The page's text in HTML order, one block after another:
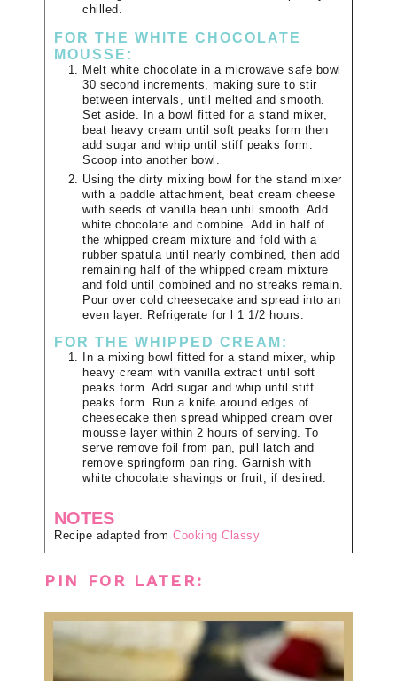
chilled.
FOR THE WHITE CHOCOLATE
MOUSSE:
Melt white chocolate in a microwave safe bowl
30 second increments, making sure to stir
between intervals, until melted and smooth.
Set aside. In a bowl fitted for a stand mixer,
beat heavy cream until soft peaks form then
add sugar and whip until stiff peaks form.
Scoop into another bowl.
Using the dirty mixing bowl for the stand mixer
with a paddle attachment, beat cream cheese
with seeds of vanilla bean until smooth. Add
white chocolate and combine. Add in half of
the whipped cream mixture and fold with a
rubber spatula until nearly combined, then add
remaining half of the whipped cream mixture
and fold until combined and no streaks remain.
Pour over cold cheesecake and spread into an
even layer. Refrigerate for l 1 1/2 hours.
FOR THE WHIPPED CREAM:
In a mixing bowl fitted for a stand mixer, whip
heavy cream with vanilla extract until soft
peaks form. Add sugar and whip until stiff
peaks form. Run a knife around edges of
cheesecake then spread whipped cream over
mousse layer within 2 hours of serving. To
serve remove foil from pan, pull latch and
remove springform pan ring. Garnish with
white chocolate shavings or fruit, if desired.
NOTES
Recipe adapted from Cooking Classy
PIN FOR LATER: